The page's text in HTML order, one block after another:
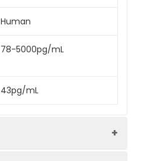
Human
78-5000pg/mL
43pg/mL